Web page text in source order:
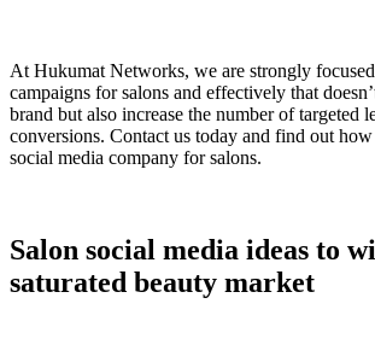
At Hukumat Networks, we are strongly
campaigns for salons and effectively that
brand but also increase the number of targeted
conversions. Contact us today and find out how
social media company for salons.
Salon social media ideas to
saturated beauty market